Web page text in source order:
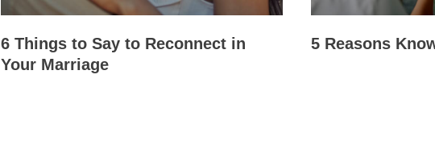
6 Things to Say to Reconnect in
Your Marriage
5 Reasons